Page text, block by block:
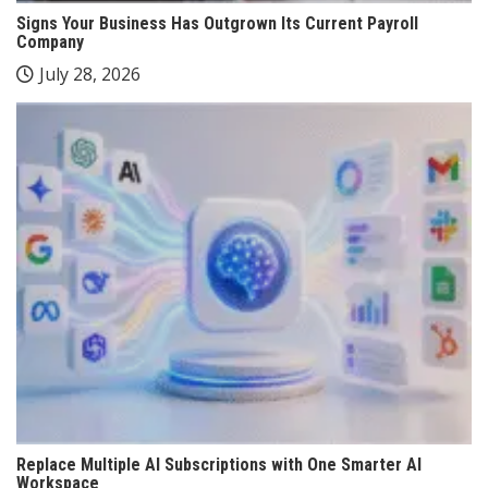
Signs Your Business Has Outgrown Its Current Payroll
Company
July 28, 2026
Replace Multiple AI Subscriptions with One Smarter AI
Workspace